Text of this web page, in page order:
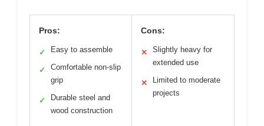
Pros:
✓ Easy to assemble
✓
Comfortable non-slip
grip
✓
Durable steel and
wood construction
Cons:
✕
Slightly heavy for
extended use
✕
Limited to moderate
projects